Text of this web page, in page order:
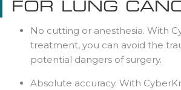
FOR LUNG
No cutting or anesthesia. With
treatment, you can avoid the
potential dangers of surgery.
Absolute accuracy. With